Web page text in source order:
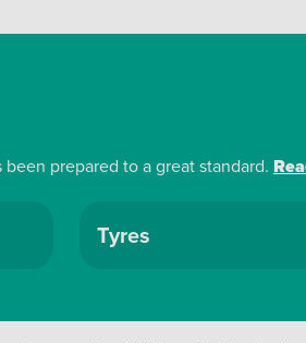
prepared to a great standard.
Tyres